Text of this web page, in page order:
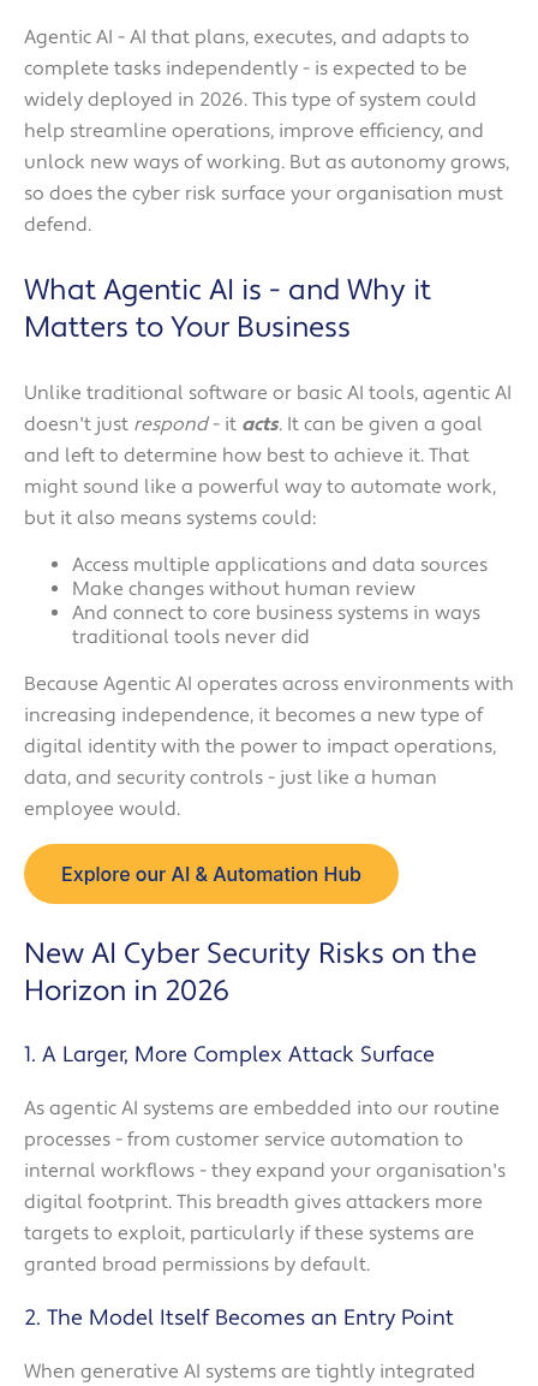
Agentic AI - AI that plans, executes, and adapts to
complete tasks independently - is expected to be
widely deployed in 2026. This type of system could
help streamline operations, improve efficiency, and
unlock new ways of working. But as autonomy grows,
so does the cyber risk surface your organisation must
defend.
What Agentic AI is - and Why it
Matters to Your Business
Unlike traditional software or basic AI tools, agentic AI
doesn't just respond- it acts. It can be given a goal
and left to determine how best to achieve it. That
might sound like a powerful way to automate work,
but it also means systems could:
Access multiple applications and data sources
Make changes without human review
And connect to core business systems in ways
traditional tools never did
Because Agentic AI operates across environments with
increasing independence, it becomes a new type of
digital identity with the power to impact operations,
data, and security controls - just like a human
employee would.
New AI Cyber Security Risks on the
Horizon in 2026
1. A Larger, More Complex Attack Surface
As agentic AI systems are embedded into our routine
processes - from customer service automation to
internal workflows - they expand your organisation's
digital footprint. This breadth gives attackers more
targets to exploit, particularly if these systems are
granted broad permissions by default.
2. The Model Itself Becomes an Entry Point
When generative AI systems are tightly integrated